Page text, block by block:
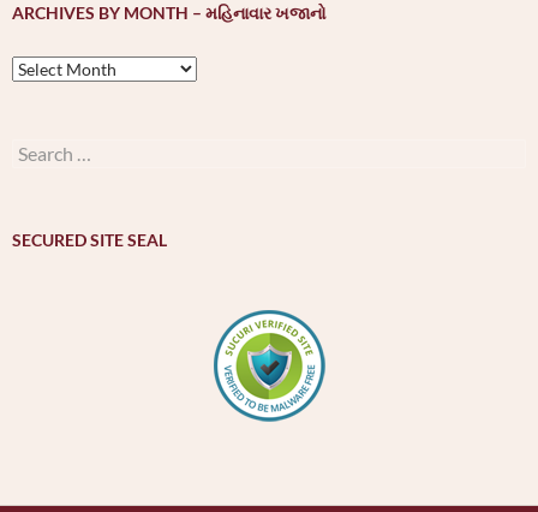
SECURED SITE SEAL
ARCHIVES BY MONTH – મહિનાવાર ખજાનો
Archives
by
મહિનાવાર
Search